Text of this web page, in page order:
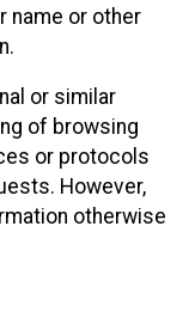
name or other
or similar
of browsing
or protocols
However,
otherwise